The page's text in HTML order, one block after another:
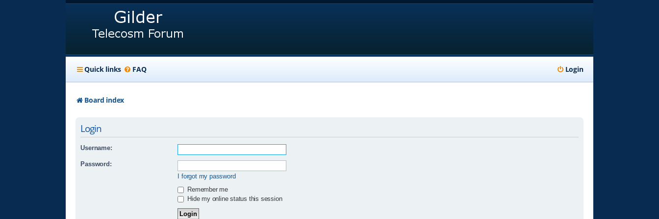
Quick links FAQ Login
Board index
Login
Username:
Password:
I forgot my password
Remember me
Hide my online status this session